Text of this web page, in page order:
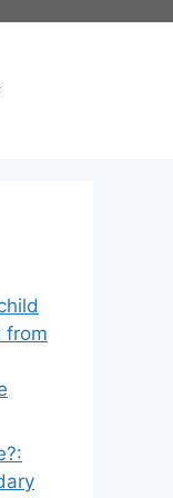
from